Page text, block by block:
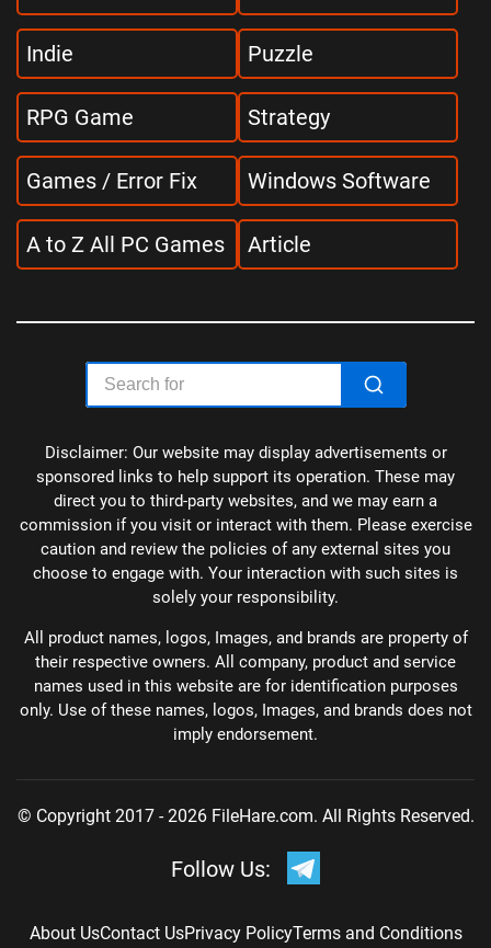
Indie Puzzle
RPG Game Strategy
Games / Error Fix Windows Software
A to Z All PC Games Article
Disclaimer: Our website may display advertisements or
sponsored links to help support its operation. These may
direct you to third-party websites, and we may earn a
commission if you visit or interact with them. Please exercise
caution and review the policies of any external sites you
choose to engage with. Your interaction with such sites is
solely your responsibility.
All product names, logos, Images, and brands are property of
their respective owners. All company, product and service
names used in this website are for identification purposes
only. Use of these names, logos, Images, and brands does not
imply endorsement.
© Copyright 2017 - 2026 FileHare.com. All Rights Reserved.
Follow Us:
About UsContact UsPrivacy PolicyTerms and Conditions